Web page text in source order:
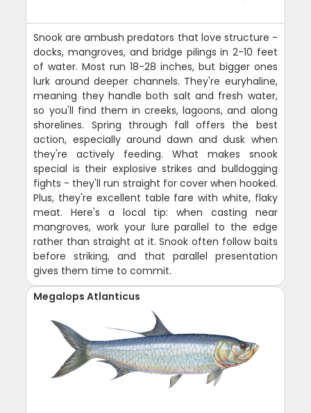
Snook are ambush predators that love structure -
docks, mangroves, and bridge pilings in 2-10 feet
of water. Most run 18-28 inches, but bigger ones
lurk around deeper channels. They're euryhaline,
meaning they handle both salt and fresh water,
so you'll find them in creeks, lagoons, and along
shorelines. Spring through fall offers the best
action, especially around dawn and dusk when
they're actively feeding. What makes snook
special is their explosive strikes and bulldogging
fights - they'll run straight for cover when hooked.
Plus, they're excellent table fare with white, flaky
meat. Here's a local tip: when casting near
mangroves, work your lure parallel to the edge
rather than straight at it. Snook often follow baits
before striking, and that parallel presentation
gives them time to commit.
Megalops Atlanticus